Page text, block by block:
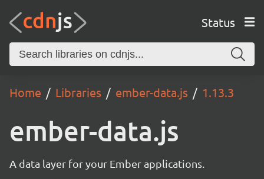
Status
Home Libraries ember-data.js 1.13.3
ember-data.js
A data layer for your Ember applications.